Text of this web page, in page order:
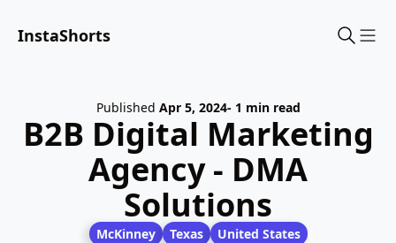
InstaShorts
Published Apr 5, 2024- 1 min read
B2B Digital Marketing
Agency - DMA
Solutions
McKinney Texas United States